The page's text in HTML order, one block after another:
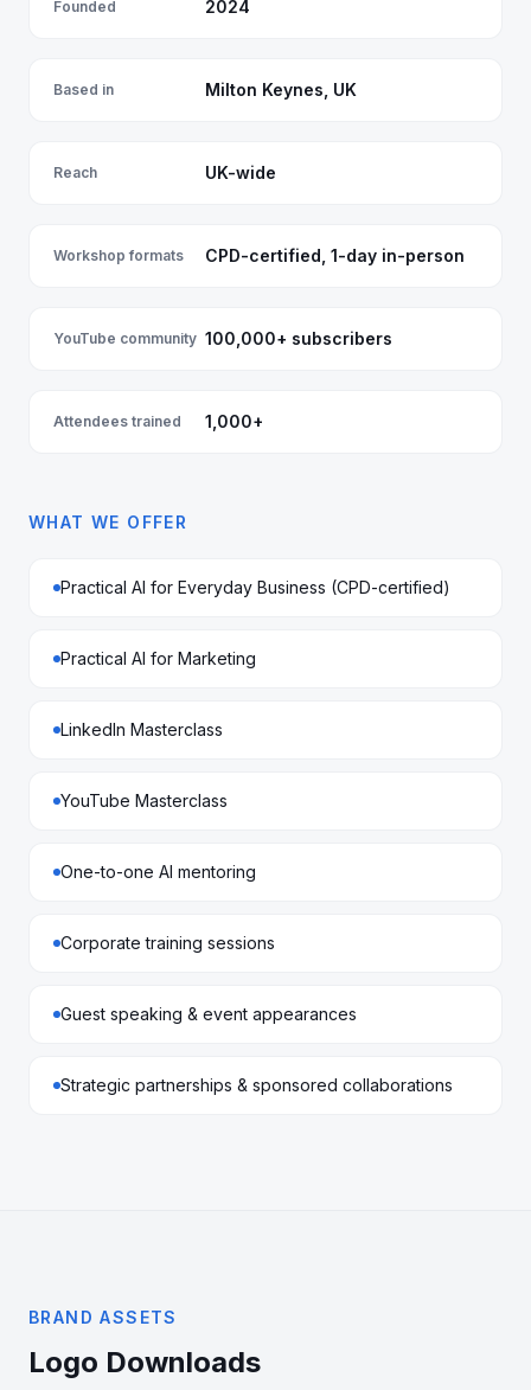
Founded 2024
Based in Milton Keynes, UK
Reach UK-wide
Workshop formats CPD-certified, 1-day in-person
YouTube community 100,000+ subscribers
Attendees trained 1,000+
WHAT WE OFFER
Practical AI for Everyday Business (CPD-certified)
Practical AI for Marketing
LinkedIn Masterclass
YouTube Masterclass
One-to-one AI mentoring
Corporate training sessions
Guest speaking & event appearances
Strategic partnerships & sponsored collaborations
BRAND ASSETS
Logo Downloads